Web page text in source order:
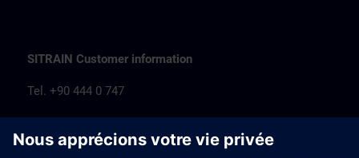
SITRAIN Customer information
Tel. +90 444 0 747